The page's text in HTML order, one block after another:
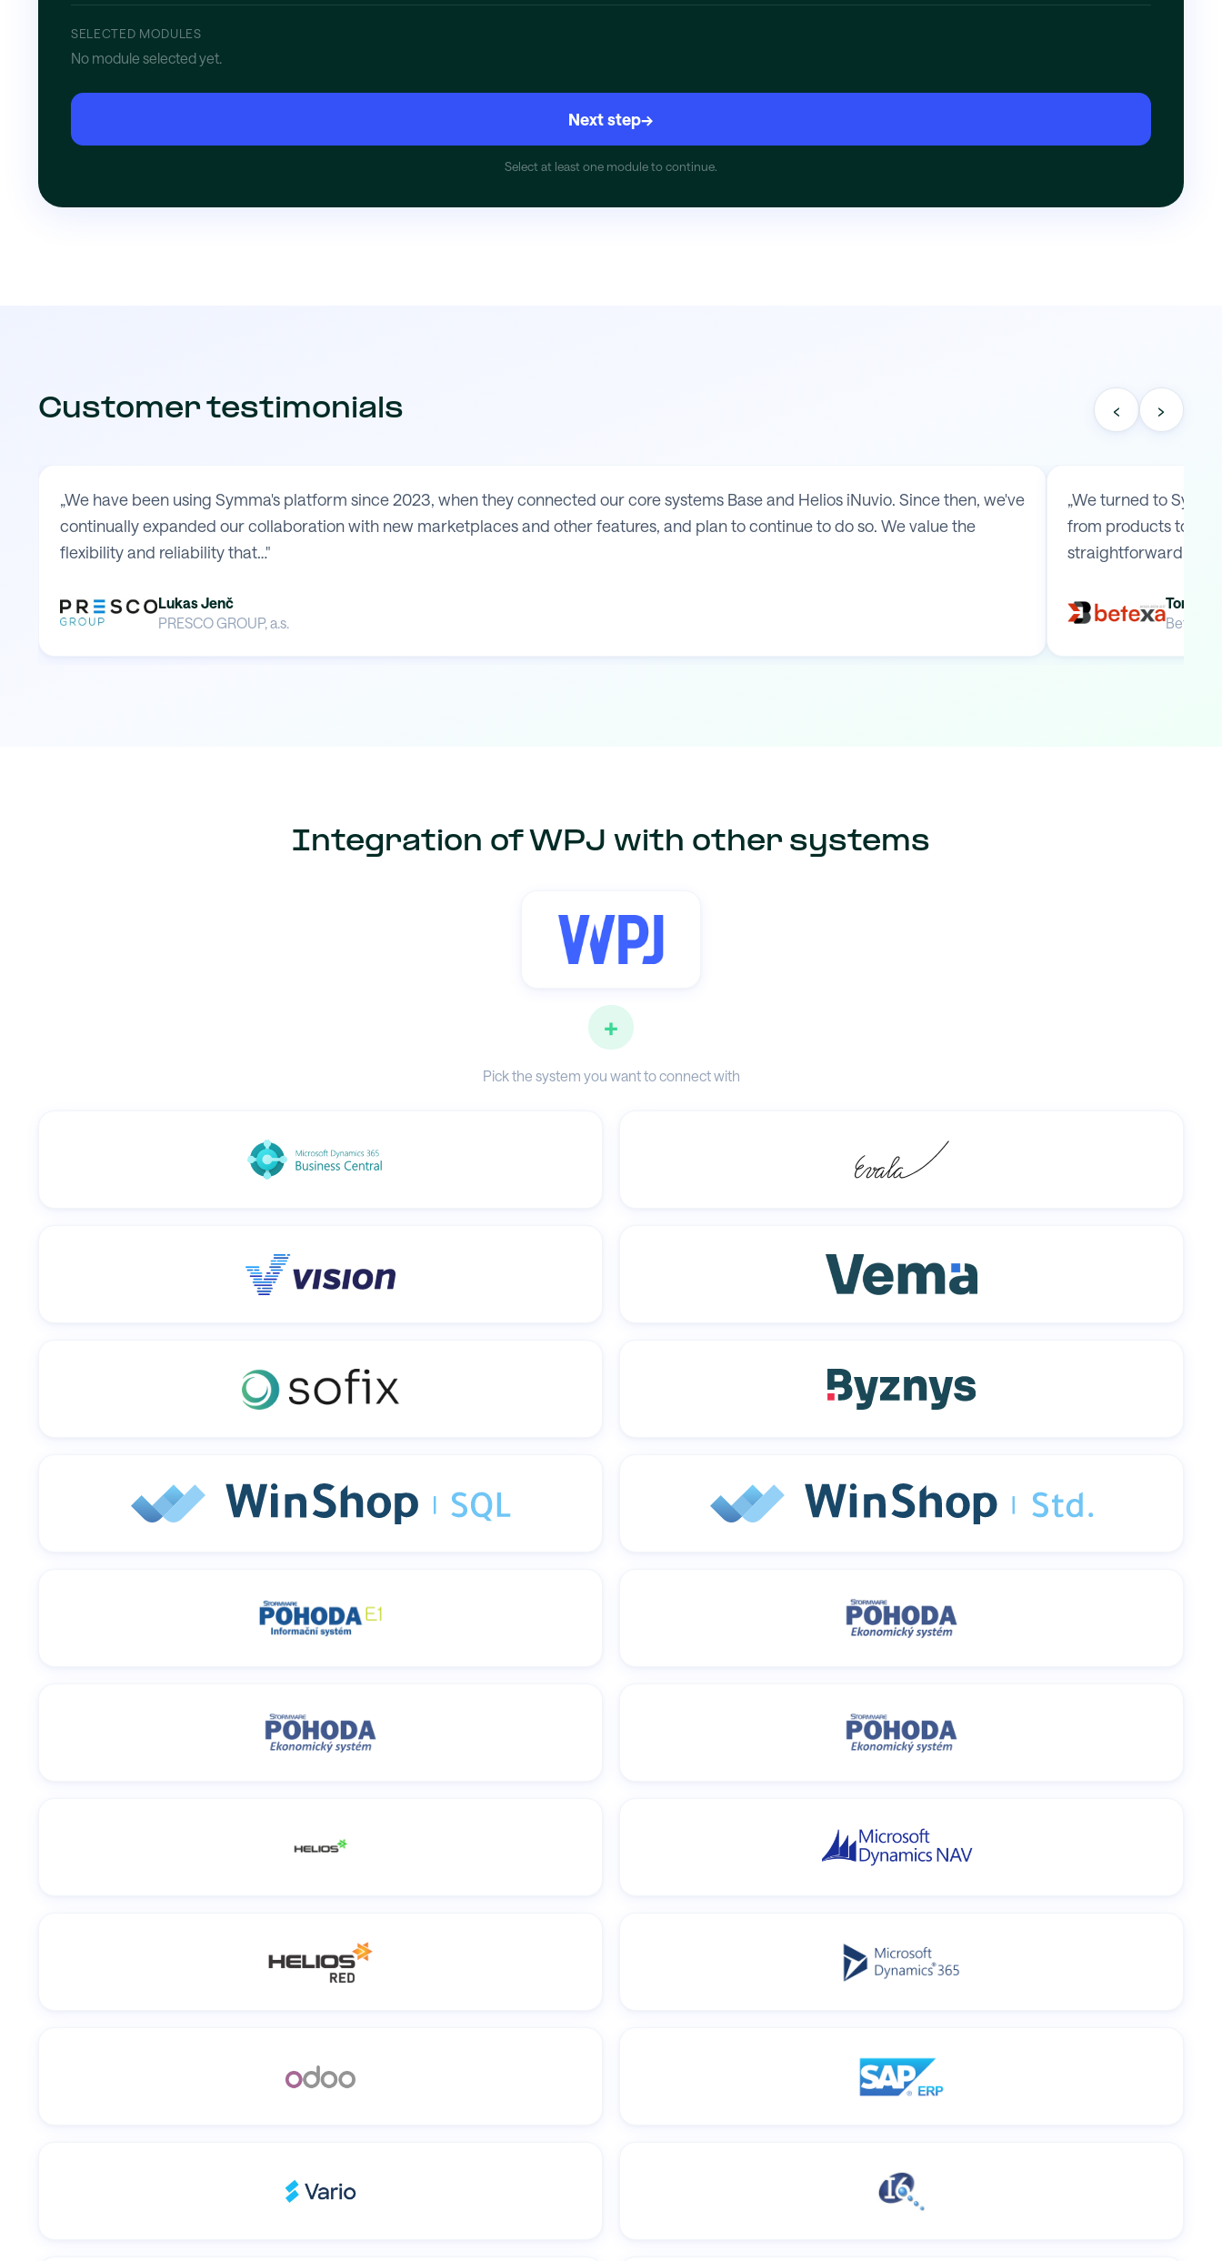
SELECTED MODULES
No module selected yet.
Next step→
Select at least one module to continue.
Customer testimonials ‹ ›
„We have been using Symma's platform since 2023, when they connected our core systems Base and Helios iNuvio. Since then, we've
continually expanded our collaboration with new marketplaces and other features, and plan to continue to do so. We value the
flexibility and reliability that…"
Lukas Jenč
PRESCO GROUP, a.s.
„We turned to
from products to
straightforward
Tomas
Betexa
Integration of WPJ with other systems
+
Pick the system you want to connect with